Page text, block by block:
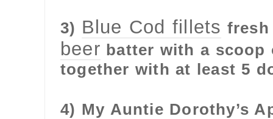
3) Blue Cod fillets
beer batter with a
together with at least 5
4) My Auntie Dorothy’s